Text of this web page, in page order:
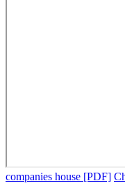
companies house [PDF]